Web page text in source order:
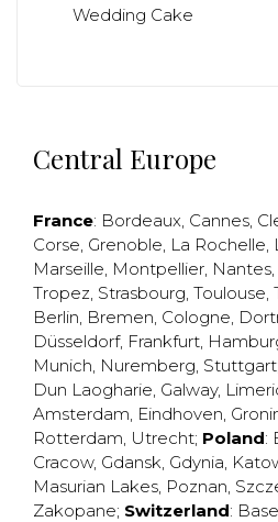
Wedding Cake
Central Europe
France: Bordeaux, Cannes,
Corse, Grenoble, La Rochelle,
Marseille, Montpellier, Nantes,
Tropez, Strasbourg, Toulouse,
Berlin, Bremen, Cologne,
Düsseldorf, Frankfurt,
Munich, Nuremberg, Stuttgart
Dun Laogharie, Galway,
Amsterdam, Eindhoven,
Rotterdam, Utrecht; Poland:
Cracow, Gdansk, Gdynia,
Masurian Lakes, Poznan,
Zakopane; Switzerland: